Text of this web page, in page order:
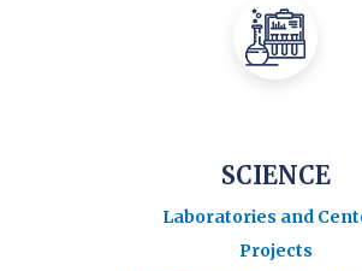
SCIENCE
Laboratories and
Projects